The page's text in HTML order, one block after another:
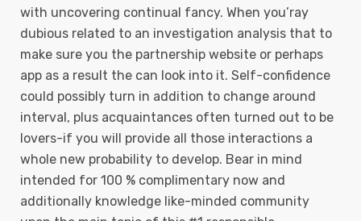
with uncovering continual fancy. When you’ray
dubious related to an investigation analysis that to
make sure you the partnership website or perhaps
app as a result the can look into it. Self-confidence
could possibly turn in addition to change around
interval, plus acquaintances often turned out to be
lovers-if you will provide all those interactions a
whole new probability to develop. Bear in mind
intended for 100 % complimentary now and
additionally knowledge like-minded community